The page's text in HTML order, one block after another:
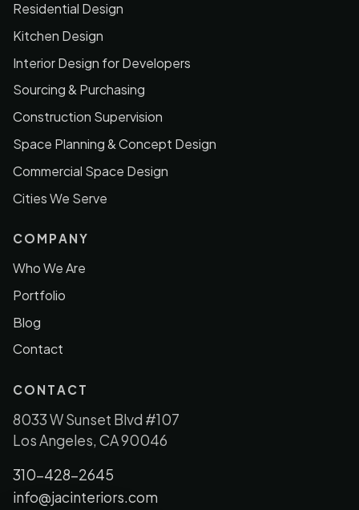
Residential Design
Kitchen Design
Interior Design for Developers
Sourcing & Purchasing
Construction Supervision
Space Planning & Concept Design
Commercial Space Design
Cities We Serve
COMPANY
Who We Are
Portfolio
Blog
Contact
CONTACT
8033 W Sunset Blvd #107
Los Angeles, CA 90046
310-428-2645
info@jacinteriors.com